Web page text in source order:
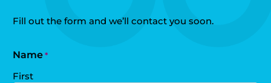
Fill out the form and we’ll contact you soon.
Name *
First